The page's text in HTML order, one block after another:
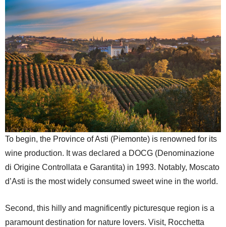
To begin, the Province of Asti (Piemonte) is renowned for its
wine production. It was declared a DOCG (Denominazione
di Origine Controllata e Garantita) in 1993. Notably, Moscato
d’Asti is the most widely consumed sweet wine in the world.
Second, this hilly and magnificently picturesque region is a
paramount destination for nature lovers. Visit, Rocchetta